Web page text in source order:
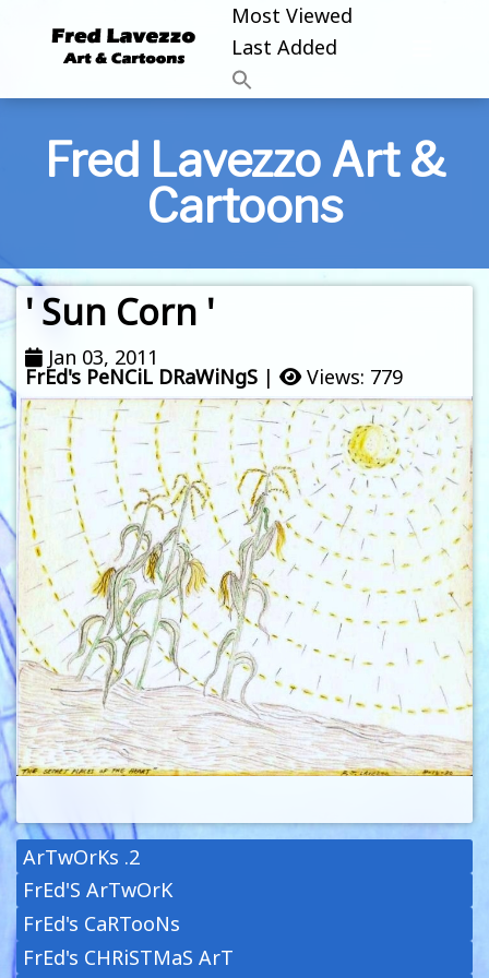
Most Viewed
Last Added
Fred Lavezzo Art &
Cartoons
' Sun Corn '
Jan 03, 2011
FrEd's PeNCiL DRaWiNgS | Views: 779
ArTwOrKs .2
FrEd'S ArTwOrK
FrEd's CaRTooNs
FrEd's CHRiSTMaS ArT